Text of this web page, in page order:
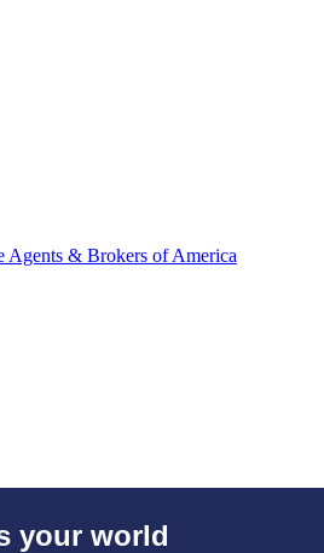
Agents & Brokers of America
your world